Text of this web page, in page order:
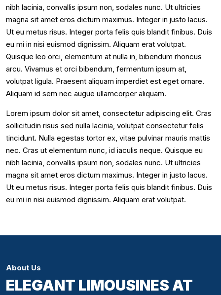
nibh lacinia, convallis ipsum non, sodales nunc. Ut ultricies
magna sit amet eros dictum maximus. Integer in justo lacus.
Ut eu metus risus. Integer porta felis quis blandit finibus. Duis
eu mi in nisi euismod dignissim. Aliquam erat volutpat.
Quisque leo orci, elementum at nulla in, bibendum rhoncus
arcu. Vivamus et orci bibendum, fermentum ipsum at,
volutpat ligula. Praesent aliquam imperdiet est eget ornare.
Aliquam id sem nec augue ullamcorper aliquam.
Lorem ipsum dolor sit amet, consectetur adipiscing elit. Cras
sollicitudin risus sed nulla lacinia, volutpat consectetur felis
tincidunt. Nulla egestas tortor ex, vitae pulvinar mauris mattis
nec. Cras ut elementum nunc, id iaculis neque. Quisque eu
nibh lacinia, convallis ipsum non, sodales nunc. Ut ultricies
magna sit amet eros dictum maximus. Integer in justo lacus.
Ut eu metus risus. Integer porta felis quis blandit finibus. Duis
eu mi in nisi euismod dignissim. Aliquam erat volutpat.
About Us
ELEGANT LIMOUSINES AT